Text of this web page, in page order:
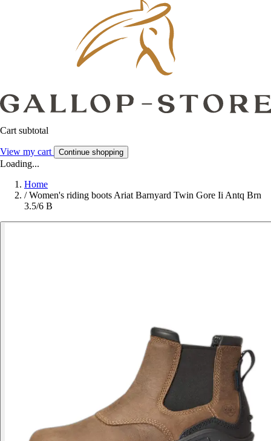
Cart subtotal
View my cart Continue shopping
Loading...
Home
/ Women's riding boots Ariat Barnyard Twin Gore Ii Antq Brn
3.5/6 B